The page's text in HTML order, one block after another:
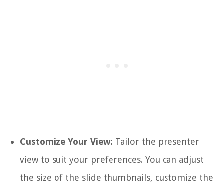
Customize Your View: Tailor the presenter
view to suit your preferences. You can adjust
the size of the slide thumbnails, customize the